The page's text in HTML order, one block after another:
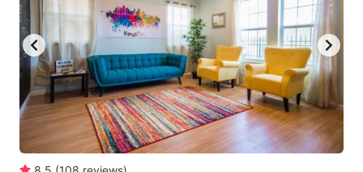
to
get
the
keyboard
shortcuts
for
changing
to
get
the
keyboard
shortcuts
for